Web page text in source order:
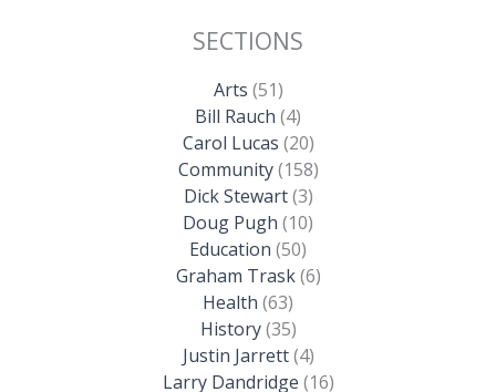
SECTIONS
Arts (51)
Bill Rauch (4)
Carol Lucas (20)
Community(158)
Dick Stewart(3)
Doug Pugh (10)
Education (50)
Graham Trask(6)
Health (63)
History(35)
Justin Jarrett(4)
Larry Dandridge (16)